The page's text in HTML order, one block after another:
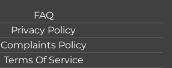
FAQ
Privacy Policy
Complaints Policy
Terms Of Service